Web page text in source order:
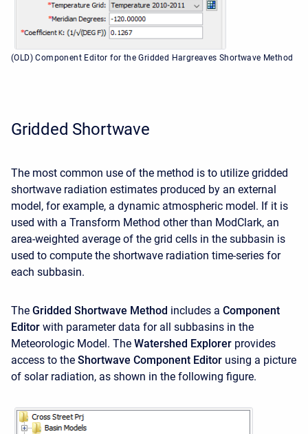
(OLD) Component Editor for the Gridded Hargreaves Shortwave Method
Gridded Shortwave
The most common use of the method is to utilize gridded
shortwave radiation estimates produced by an external
model, for example, a dynamic atmospheric model. If it is
used with a Transform Method other than ModClark, an
area-weighted average of the grid cells in the subbasin is
used to compute the shortwave radiation time-series for
each subbasin.
The Gridded Shortwave Method includes a Component
Editor with parameter data for all subbasins in the
Meteorologic Model. The Watershed Explorer provides
access to the Shortwave Component Editor using a picture
of solar radiation, as shown in the following figure.